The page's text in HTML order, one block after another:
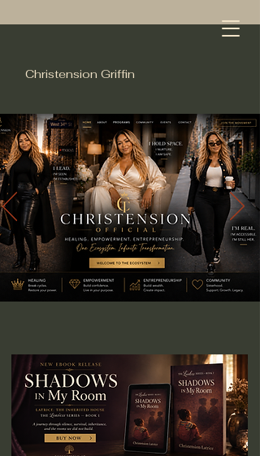
Christension Griffin